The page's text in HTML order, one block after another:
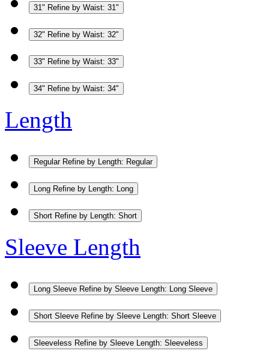
31" Refine by Waist: 31"
32" Refine by Waist: 32"
33" Refine by Waist: 33"
34" Refine by Waist: 34"
Length
Regular Refine by Length: Regular
Long Refine by Length: Long
Short Refine by Length: Short
Sleeve Length
Long Sleeve Refine by Sleeve Length: Long Sleeve
Short Sleeve Refine by Sleeve Length: Short Sleeve
Sleeveless Refine by Sleeve Length: Sleeveless